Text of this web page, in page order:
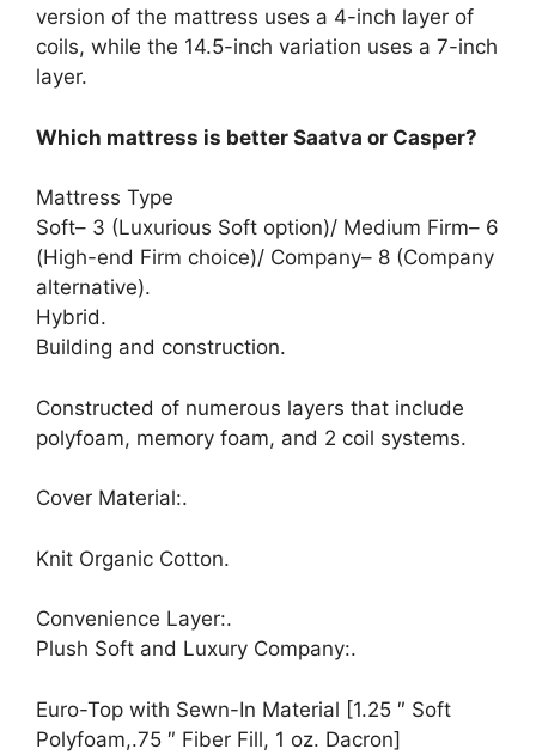
version of the mattress uses a 4-inch layer of
coils, while the 14.5-inch variation uses a 7-inch
layer.
Which mattress is better Saatva or Casper?
Mattress Type
Soft– 3 (Luxurious Soft option)/ Medium Firm– 6
(High-end Firm choice)/ Company– 8 (Company
alternative).
Hybrid.
Building and construction.
Constructed of numerous layers that include
polyfoam, memory foam, and 2 coil systems.
Cover Material:.
Knit Organic Cotton.
Convenience Layer:.
Plush Soft and Luxury Company:.
Euro-Top with Sewn-In Material [1.25 ″ Soft
Polyfoam,.75 ″ Fiber Fill, 1 oz. Dacron]